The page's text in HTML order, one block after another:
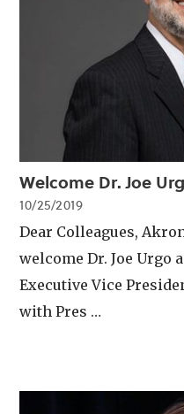
Welcome Dr. Joe
10/25/2019
Dear Colleagues,
welcome Dr. Joe Urgo
Executive Vice
with Pres …